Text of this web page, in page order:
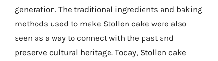
generation. The traditional ingredients and baking
methods used to make Stollen cake were also
seen as a way to connect with the past and
preserve cultural heritage. Today, Stollen cake